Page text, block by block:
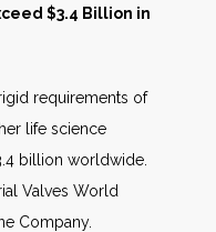
$3.4 Billion in
requirements of
life science
billion worldwide.
Valves World
Company.